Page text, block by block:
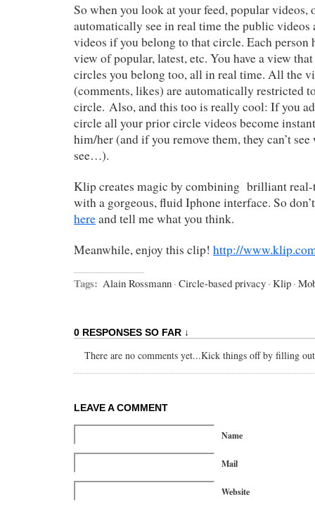
So when you look at your feed, popular videos,
automatically see in real time the public
videos if you belong to that circle. Each person
view of popular, latest, etc. You have a view
circles you belong too, all in real time. All the
(comments, likes) are automatically restricted
circle. Also, and this too is really cool: If you
circle all your prior circle videos become
him/her (and if you remove them, they can’t
see…).
Klip creates magic by combining brilliant
with a gorgeous, fluid Iphone interface. So
hereand tell me what you think.
Meanwhile, enjoy this clip! http://
Tags: Alain Rossmann · Circle-based privacy · Klip ·
0 RESPONSES SO FAR ↓
There are no comments yet...Kick things off by filling
LEAVE A COMMENT
Name
Mail
Website